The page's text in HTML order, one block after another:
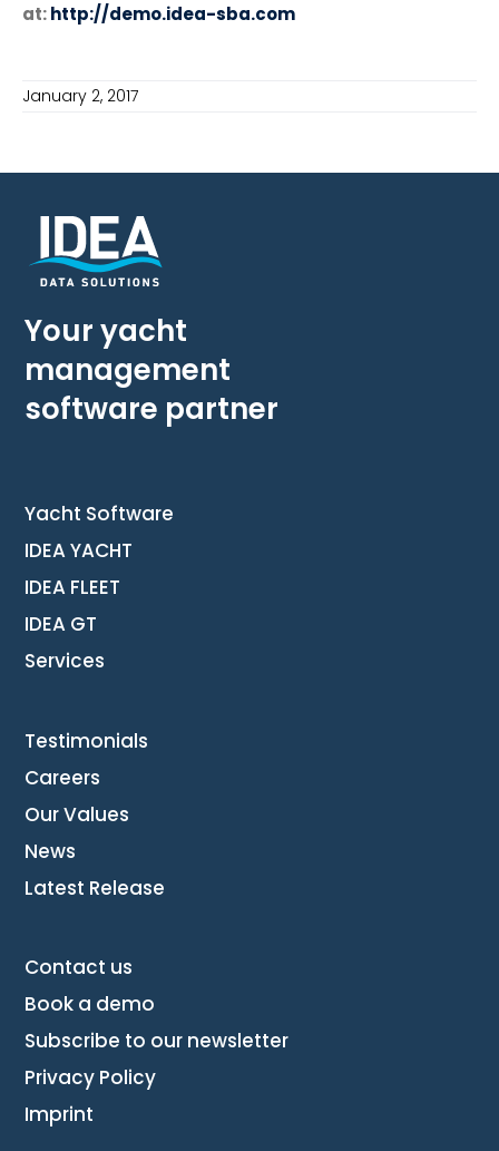
at:http://demo.idea-sba.com
January 2, 2017
Your yacht
management
software partner
Yacht Software
IDEA YACHT
IDEA FLEET
IDEA GT
Services
Testimonials
Careers
Our Values
News
Latest Release
Contact us
Book a demo
Subscribe to our newsletter
Privacy Policy
Imprint